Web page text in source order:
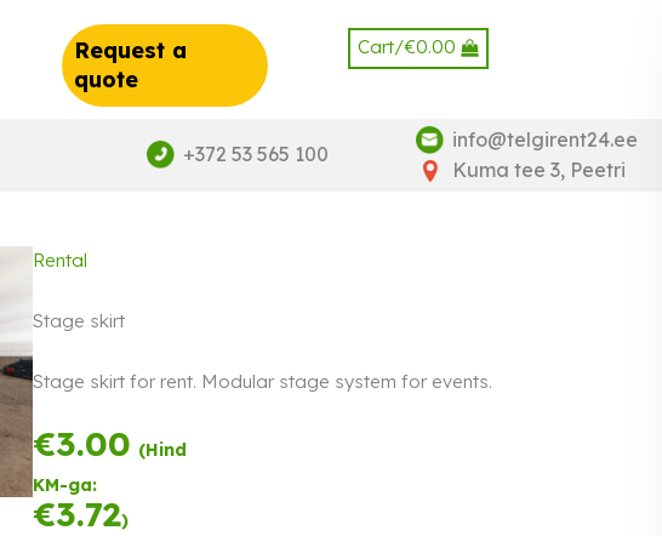
Cart/€0.00
Request a
quote
+372 53 565 100
info@telgirent24.ee
Kuma tee 3, Peetri
Rental
Stage skirt
Stage skirt for rent. Modular stage system for events.
€3.00 (Hind
KM-ga:
€3.72)